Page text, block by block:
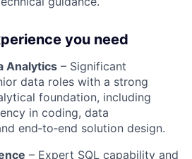
you need
Analytics – Significant
data roles with a strong
foundation, including
in coding, data
end‑to‑end solution design.
– Expert SQL capability and